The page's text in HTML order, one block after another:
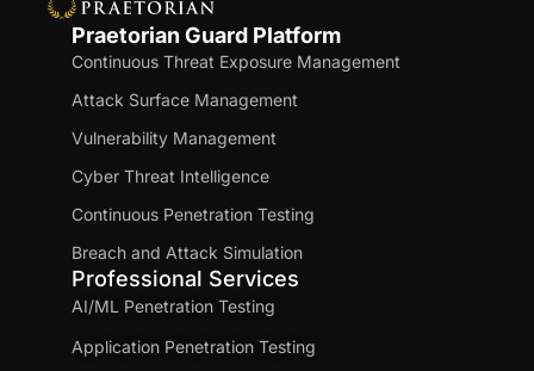
Praetorian Guard Platform
Continuous Threat Exposure Management
Attack Surface Management
Vulnerability Management
Cyber Threat Intelligence
Continuous Penetration Testing
Breach and Attack Simulation
Professional Services
AI/ML Penetration Testing
Application Penetration Testing